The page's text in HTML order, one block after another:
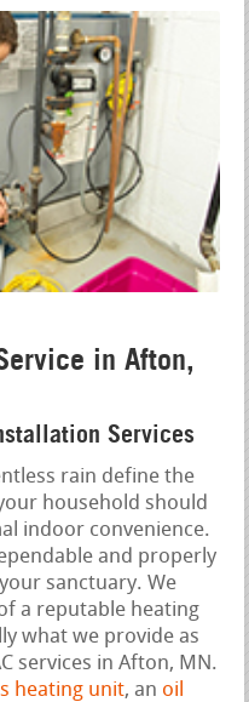
in Afton,
Services
rain define the
household should
indoor convenience.
and properly
sanctuary. We
a reputable heating
what we provide as
services in Afton, MN.
heating unit, an oil